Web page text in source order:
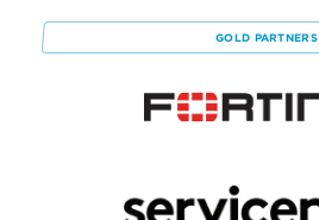
GOLD PARTNERS